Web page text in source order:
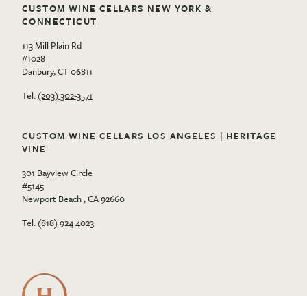
CUSTOM WINE CELLARS NEW YORK &
CONNECTICUT
113 Mill Plain Rd
#1028
Danbury, CT 06811
Tel. (203) 302-3571
CUSTOM WINE CELLARS LOS ANGELES | HERITAGE
VINE
301 Bayview Circle
#5145
Newport Beach , CA 92660
Tel. (818) 924 4023